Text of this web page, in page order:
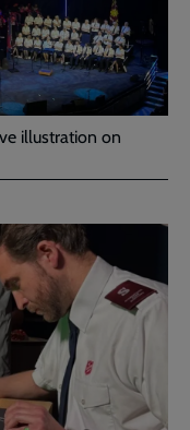
illustration on